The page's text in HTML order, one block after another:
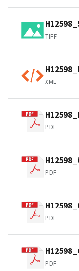
TIFF
XML
PDF
PDF
PDF
PDF